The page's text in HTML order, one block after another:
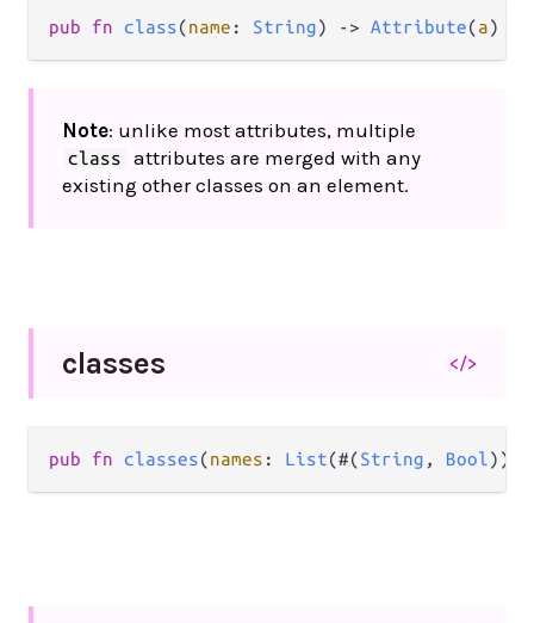
pub fn class(name : String) -> Attribute(a)
Note: unlike most attributes, multiple
class
attributes are merged with any
existing other classes on an element.
classes </>
pub fn classes(names : List(#(String , Bool)))